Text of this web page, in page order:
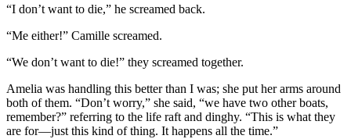
“I don’t want to die,” he screamed back.
“Me either!” Camille screamed.
“We don’t want to die!” they screamed together.
Amelia was handling this better than I was; she put her arms around
both of them. “Don’t worry,” she said, “we have two other boats,
remember?” referring to the life raft and dinghy. “This is what they
are for—just this kind of thing. It happens all the time.”